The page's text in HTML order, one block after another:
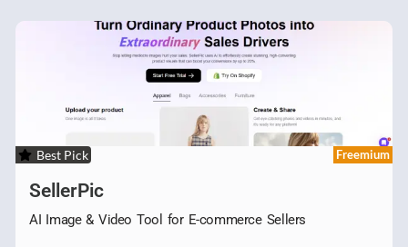
Best Pick Freemium
SellerPic
AI Image & Video Tool for E-commerce Sellers